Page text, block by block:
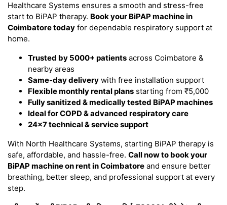
Healthcare Systems ensures a smooth and stress-free
start to BiPAP therapy. Book your BiPAP machine in
Coimbatore today for dependable respiratory support at
home.
Trusted by 5000+ patients across Coimbatore &
nearby areas
Same-day delivery with free installation support
Flexible monthly rental plans starting from ₹5,000
Fully sanitized & medically tested BiPAP machines
Ideal for COPD & advanced respiratory care
24×7 technical & service support
With North Healthcare Systems, starting BiPAP therapy is
safe, affordable, and hassle-free. Call now to book your
BiPAP machine on rent in Coimbatore and ensure better
breathing, better sleep, and professional support at every
step.